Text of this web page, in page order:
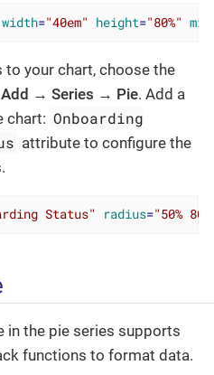
width="40em" height="80%"
to your chart, choose the
Add → Series → Pie. Add a
chart: Onboarding
attribute to configure the
Status" radius="50%
in the pie series supports
functions to format data.